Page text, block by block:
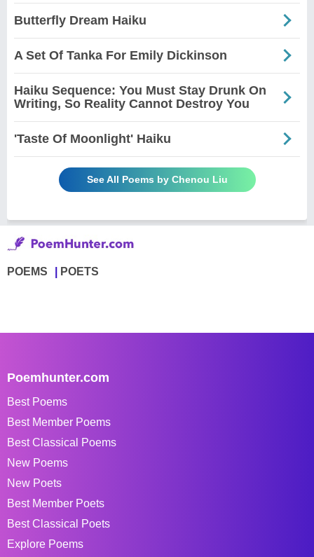
Butterfly Dream Haiku
A Set Of Tanka For Emily Dickinson
Haiku Sequence: You Must Stay Drunk On
Writing, So Reality Cannot Destroy You
'Taste Of Moonlight' Haiku
See All Poems by Chenou Liu
POEMS POETS
Poemhunter.com
Best Poems
Best Member Poems
Best Classical Poems
New Poems
New Poets
Best Member Poets
Best Classical Poets
Explore Poems